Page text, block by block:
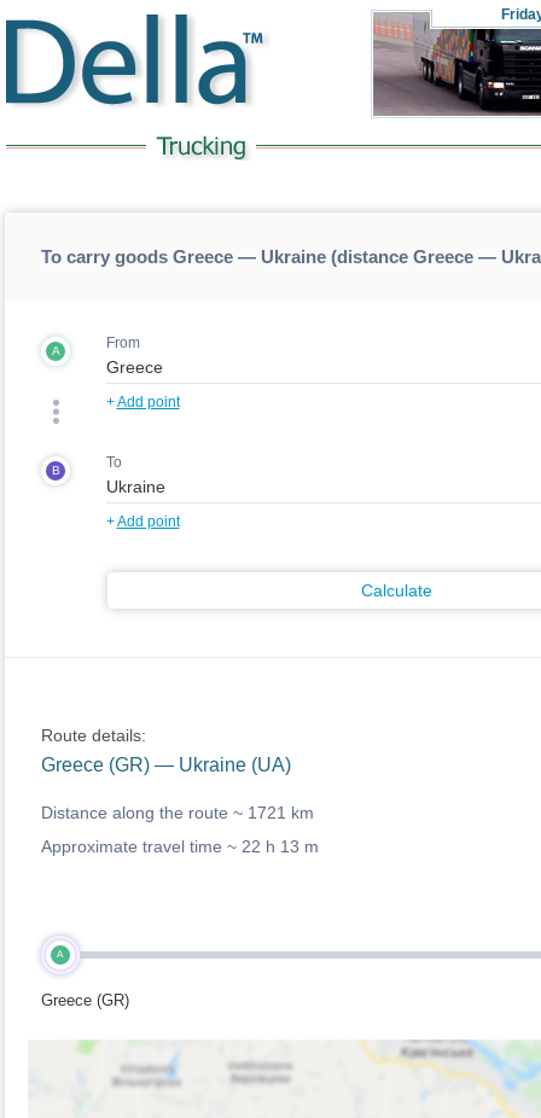
To carry goods Greece — Ukraine (distance Greece —
A From
+Add point
B To
+Add point
Calculate
Route details:
Greece (GR) — Ukraine (UA)
Distance along the route ~ 1721 km
Approximate travel time ~ 22 h 13 m
A
Greece (GR)